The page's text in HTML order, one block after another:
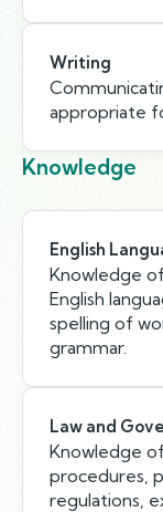
Writing
appropriate
Knowledge
English
Knowledge
English
spelling of
grammar.
Law and
Knowledge
procedures,
regulations,